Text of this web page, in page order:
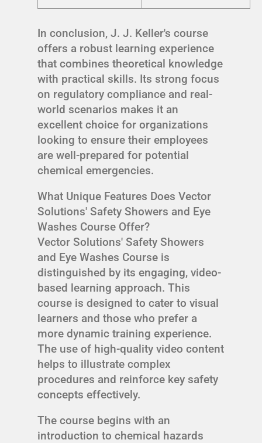
In conclusion, J. J. Keller's course
offers a robust learning experience
that combines theoretical knowledge
with practical skills. Its strong focus
on regulatory compliance and real-
world scenarios makes it an
excellent choice for organizations
looking to ensure their employees
are well-prepared for potential
chemical emergencies.
What Unique Features Does Vector
Solutions' Safety Showers and Eye
Washes Course Offer?
Vector Solutions' Safety Showers
and Eye Washes Course is
distinguished by its engaging, video-
based learning approach. This
course is designed to cater to visual
learners and those who prefer a
more dynamic training experience.
The use of high-quality video content
helps to illustrate complex
procedures and reinforce key safety
concepts effectively.
The course begins with an
introduction to chemical hazards